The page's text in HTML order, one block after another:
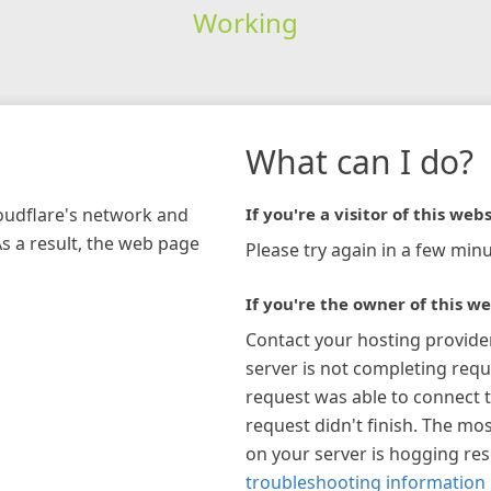
Working
network and
a result, the web page
What can I do?
If you're a visitor of this
Please try again in a few
If you're the owner of this
Contact your hosting
server is not completing
request was able to connect
request didn't finish. The
on your server is hogging
troubleshooting information